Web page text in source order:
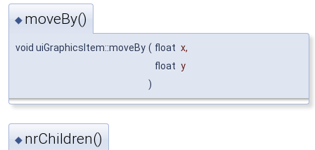
◆ moveBy()
void uiGraphicsItem::moveBy ( float x,
float y
)
◆ nrChildren()